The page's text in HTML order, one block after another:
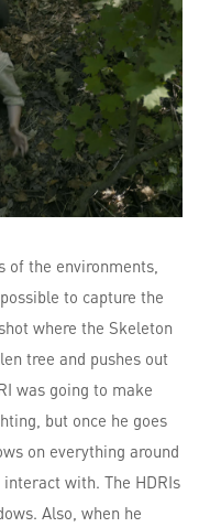
of the environments,
to capture the
where the Skeleton
tree and pushes out
was going to make
but once he goes
on everything around
with. The HDRIs
Also, when he